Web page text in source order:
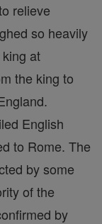
relieve
so heavily
at
the king to
English
to Rome. The
by some
of the
by